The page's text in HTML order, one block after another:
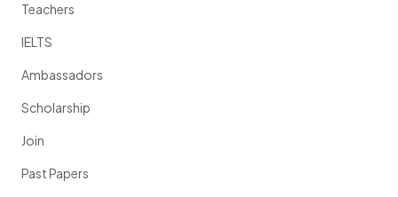
Teachers
IELTS
Ambassadors
Scholarship
Join
Past Papers